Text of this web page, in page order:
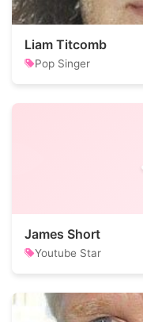
Liam Titcomb
Pop Singer
James Short
Youtube Star